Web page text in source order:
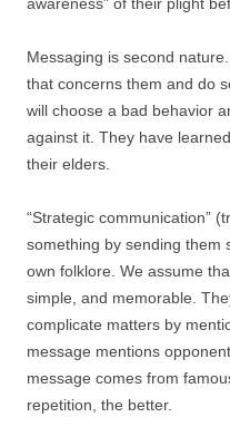
Messaging is second
that concerns them and do
will choose a bad behavior
against it. They have
their elders.
“Strategic communication”
something by sending them
own folklore. We assume
simple, and memorable.
complicate matters by
message mentions
message comes from
repetition, the better.